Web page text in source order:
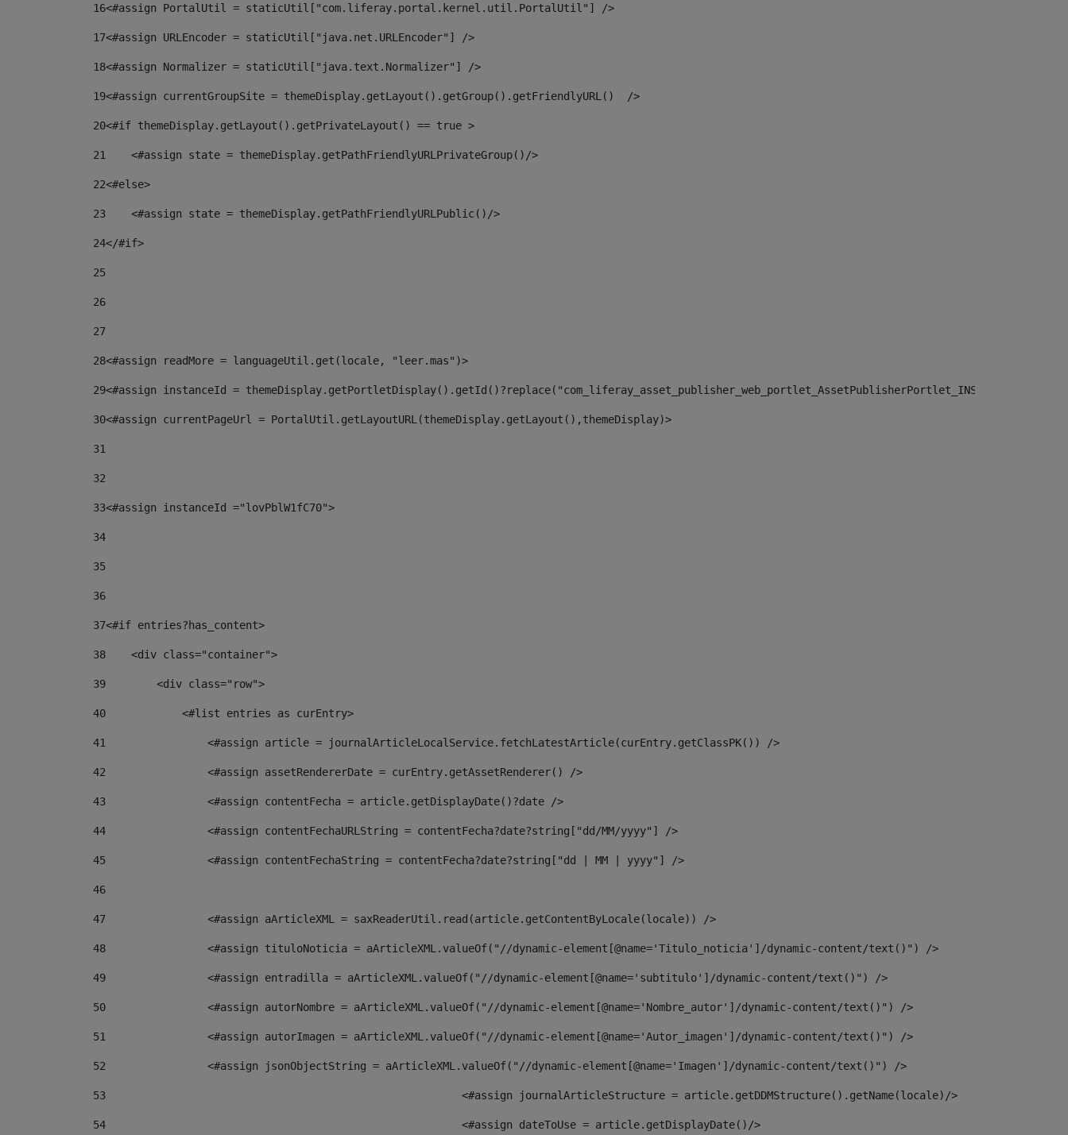
16<#assign PortalUtil = staticUtil["com.liferay.portal.kernel.util.PortalUtil"] />
17<#assign URLEncoder = staticUtil["java.net.URLEncoder"] />
18<#assign Normalizer = staticUtil["java.text.Normalizer"] />
19<#assign currentGroupSite = themeDisplay.getLayout().getGroup().getFriendlyURL()  />
20<#if themeDisplay.getLayout().getPrivateLayout() == true >
21
    <#assign state = themeDisplay.getPathFriendlyURLPrivateGroup()/>
22<#else>
23
    <#assign state = themeDisplay.getPathFriendlyURLPublic()/>
24</#if>
25
26
27
28<#assign readMore = languageUtil.get(locale, "leer.mas")>
29<#assign instanceId = themeDisplay.getPortletDisplay().getId()?replace("com_liferay_asset_publisher_web_portlet_AssetPublisherPortlet_INSTANCE_", "")>
30<#assign currentPageUrl = PortalUtil.getLayoutURL(themeDisplay.getLayout(),themeDisplay)>
31
32
33<#assign instanceId ="lovPblW1fC70">
34
35
36
37<#if entries?has_content>
38
    <div class="container">
39
        <div class="row">
40
            <#list entries as curEntry>
41
                <#assign article = journalArticleLocalService.fetchLatestArticle(curEntry.getClassPK()) />
42
                <#assign assetRendererDate = curEntry.getAssetRenderer() />
43
                <#assign contentFecha = article.getDisplayDate()?date />
44
                <#assign contentFechaURLString = contentFecha?date?string["dd/MM/yyyy"] />
45
                <#assign contentFechaString = contentFecha?date?string["dd | MM | yyyy"] />
46
47
                <#assign aArticleXML = saxReaderUtil.read(article.getContentByLocale(locale)) />
48
                <#assign tituloNoticia = aArticleXML.valueOf("//dynamic-element[@name='Titulo_noticia']/dynamic-content/text()") />
49
                <#assign entradilla = aArticleXML.valueOf("//dynamic-element[@name='subtitulo']/dynamic-content/text()") />
50
                <#assign autorNombre = aArticleXML.valueOf("//dynamic-element[@name='Nombre_autor']/dynamic-content/text()") />
51
                <#assign autorImagen = aArticleXML.valueOf("//dynamic-element[@name='Autor_imagen']/dynamic-content/text()") />
52
                <#assign jsonObjectString = aArticleXML.valueOf("//dynamic-element[@name='Imagen']/dynamic-content/text()") />
53
							  <#assign journalArticleStructure = article.getDDMStructure().getName(locale)/>
54